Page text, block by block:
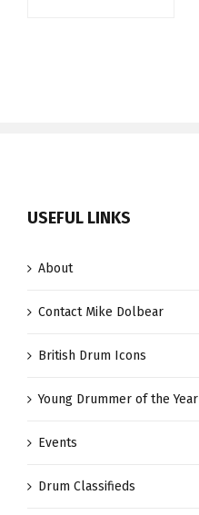
USEFUL LINKS
About
Contact Mike Dolbear
British Drum Icons
Young Drummer of the Year
Events
Drum Classifieds